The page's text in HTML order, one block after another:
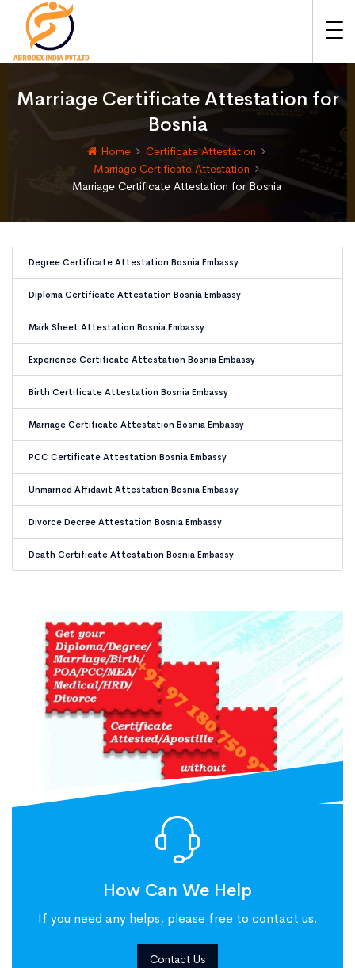
Marriage Certificate Attestation for
Bosnia
Home
Certificate Attestation
Marriage Certificate Attestation
Marriage Certificate Attestation for Bosnia
Degree Certificate Attestation Bosnia Embassy
Diploma Certificate Attestation Bosnia Embassy
Mark Sheet Attestation Bosnia Embassy
Experience Certificate Attestation Bosnia Embassy
Birth Certificate Attestation Bosnia Embassy
Marriage Certificate Attestation Bosnia Embassy
PCC Certificate Attestation Bosnia Embassy
Unmarried Affidavit Attestation Bosnia Embassy
Divorce Decree Attestation Bosnia Embassy
Death Certificate Attestation Bosnia Embassy
How Can We Help
If you need any helps, please free to contact us.
Contact Us